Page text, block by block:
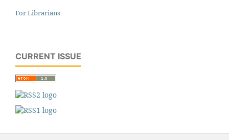
For Librarians
CURRENT ISSUE